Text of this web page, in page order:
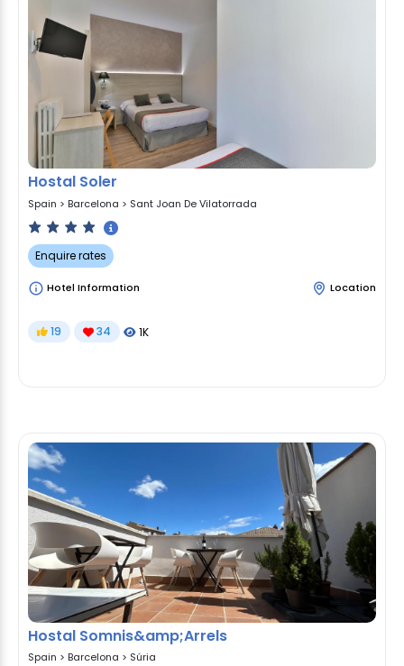
Hostal Soler
Spain > Barcelona > Sant Joan De Vilatorrada
Enquire rates
Hotel Information Location
19 34 1K
Hostal Somnis&amp;Arrels
Spain > Barcelona > Súria